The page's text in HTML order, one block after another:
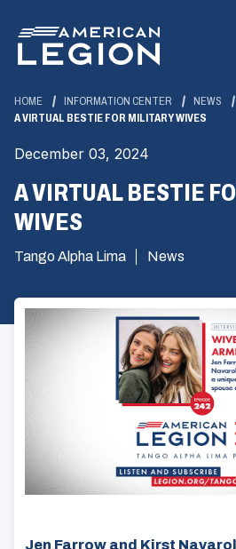
Main
Content
HOME INFORMATION CENTER
NEWS
A VIRTUAL BESTIE FOR MILITARY WIVES
December 03, 2024
A VIRTUAL BESTIE
WIVES
Tango Alpha Lima News
Jen Farrow and Kirst